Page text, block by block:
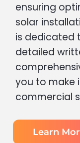
ensuring
solar
is dedicated
detailed
you to make
commercial
Learn